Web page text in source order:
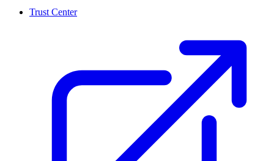
Trust Center